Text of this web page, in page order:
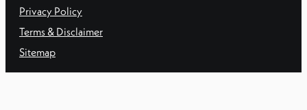
Privacy Policy
Terms & Disclaimer
Sitemap